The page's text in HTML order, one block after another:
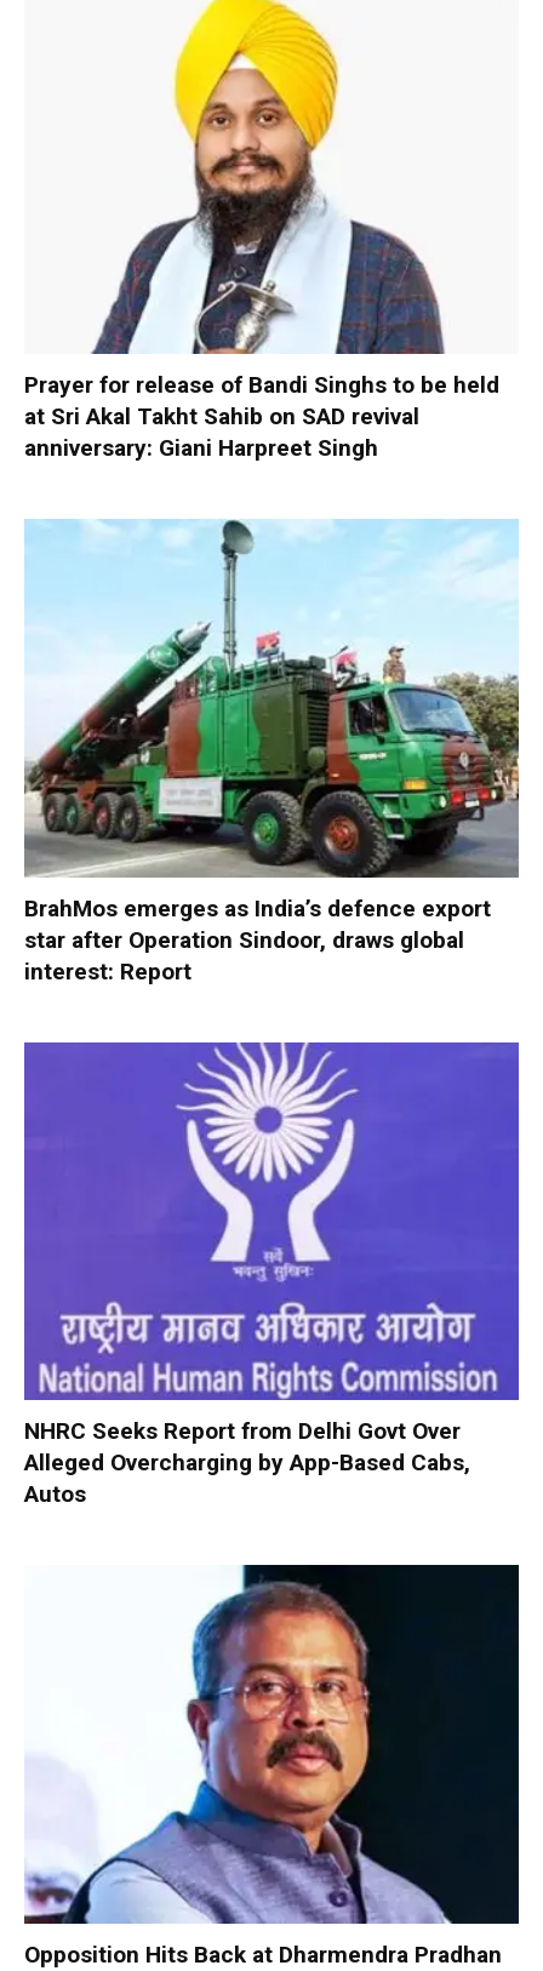
Prayer for release of Bandi Singhs to be held
at Sri Akal Takht Sahib on SAD revival
anniversary: Giani Harpreet Singh
BrahMos emerges as India’s defence export
star after Operation Sindoor, draws global
interest: Report
NHRC Seeks Report from Delhi Govt Over
Alleged Overcharging by App-Based Cabs,
Autos
Opposition Hits Back at Dharmendra Pradhan